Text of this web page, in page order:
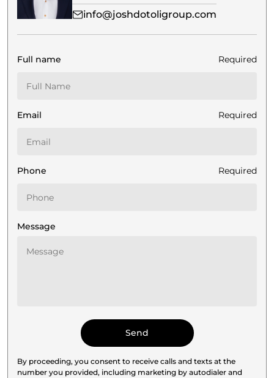
info@joshdotoligroup.com
Full name Required
Email Required
Phone Required
Message
By proceeding, you consent to receive calls and texts at the
number you provided, including marketing by autodialer and